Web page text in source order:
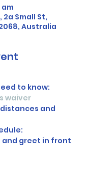
am
Small St,
Australia
to know:
waiver
and
and greet in front